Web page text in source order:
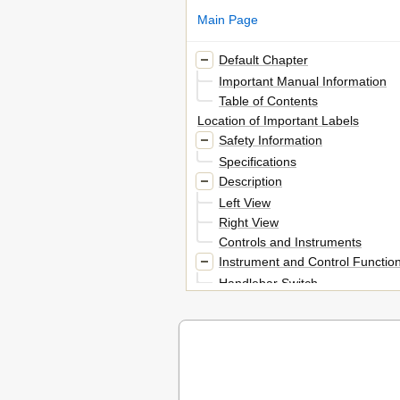
Main Page
Default Chapter
Important Manual Information
Table of Contents
Location of Important Labels
Safety Information
Specifications
Description
Left View
Right View
Controls and Instruments
Instrument and Control
Handlebar Switch
Shift Pedal